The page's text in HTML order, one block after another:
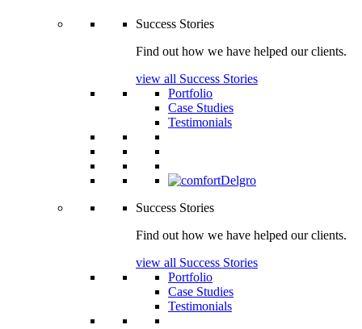
Success Stories
Find out how we have helped our clients.
view all Success Stories
Portfolio
Case Studies
Testimonials
Success Stories
Find out how we have helped our clients.
view all Success Stories
Portfolio
Case Studies
Testimonials